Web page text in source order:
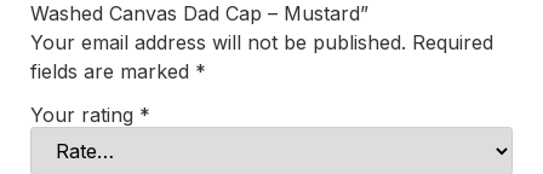
Washed Canvas Dad Cap – Mustard”
Your email address will not be published. Required
fields are marked *
Your rating *